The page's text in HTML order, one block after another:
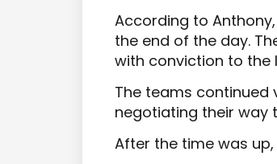
According to
the end of the day.
with conviction to the
The teams continued
negotiating their way
After the time was